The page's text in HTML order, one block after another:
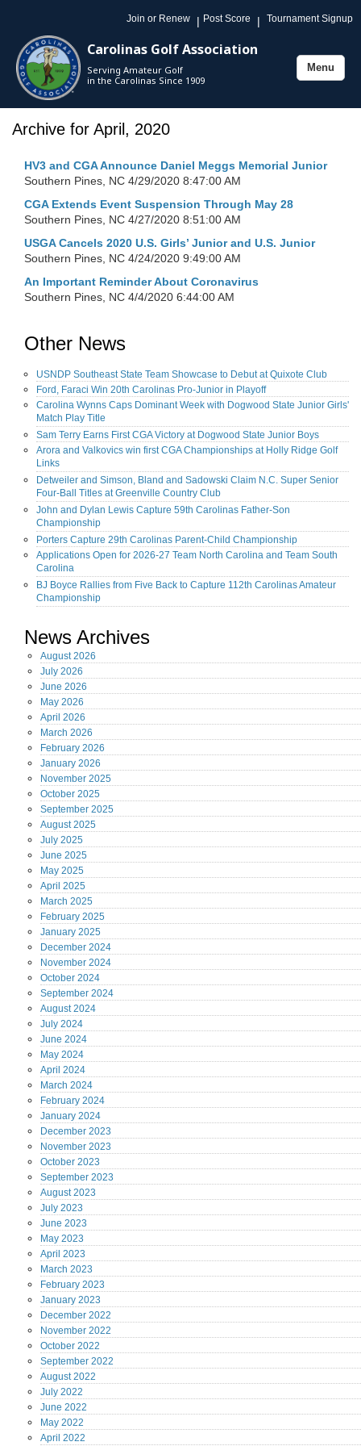
Join or Renew | Post Score | Tournament Signup
Carolinas Golf Association
Serving Amateur Golf
in the Carolinas Since 1909
Toggle
Menu
Archive for April, 2020
HV3 and CGA Announce Daniel Meggs Memorial Junior
Southern Pines, NC 4/29/2020 8:47:00 AM
CGA Extends Event Suspension Through May 28
Southern Pines, NC 4/27/2020 8:51:00 AM
USGA Cancels 2020 U.S. Girls’ Junior and U.S. Junior
Southern Pines, NC 4/24/2020 9:49:00 AM
An Important Reminder About Coronavirus
Southern Pines, NC 4/4/2020 6:44:00 AM
Other News
USNDP Southeast State Team Showcase to Debut at Quixote Club
Ford, Faraci Win 20th Carolinas Pro-Junior in Playoff
Carolina Wynns Caps Dominant Week with Dogwood State Junior Girls'
Match Play Title
Sam Terry Earns First CGA Victory at Dogwood State Junior Boys
Arora and Valkovics win first CGA Championships at Holly Ridge Golf
Links
Detweiler and Simson, Bland and Sadowski Claim N.C. Super Senior
Four-Ball Titles at Greenville Country Club
John and Dylan Lewis Capture 59th Carolinas Father-Son
Championship
Porters Capture 29th Carolinas Parent-Child Championship
Applications Open for 2026-27 Team North Carolina and Team South
Carolina
BJ Boyce Rallies from Five Back to Capture 112th Carolinas Amateur
Championship
News Archives
August2026
July 2026
June 2026
May 2026
April 2026
March 2026
February 2026
January 2026
November 2025
October 2025
September 2025
August2025
July 2025
June 2025
May 2025
April 2025
March 2025
February 2025
January 2025
December 2024
November 2024
October 2024
September 2024
August2024
July 2024
June 2024
May 2024
April 2024
March 2024
February 2024
January 2024
December 2023
November 2023
October 2023
September 2023
August2023
July 2023
June 2023
May 2023
April 2023
March 2023
February 2023
January 2023
December 2022
November 2022
October 2022
September 2022
August2022
July 2022
June 2022
May 2022
April 2022